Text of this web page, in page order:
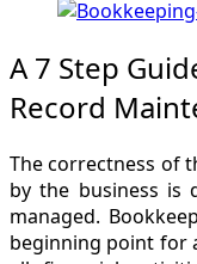
A 7 Step
Record
The correctness of
by the business is
managed.
beginning point for